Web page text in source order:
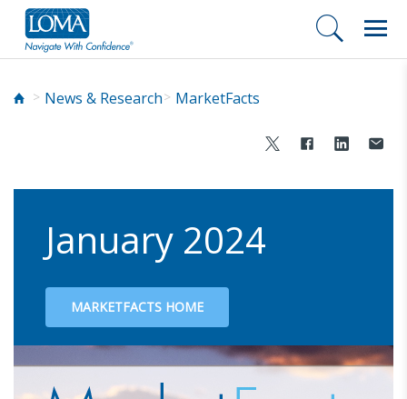
News & Research MarketFacts
January 2024
MARKETFACTS HOME